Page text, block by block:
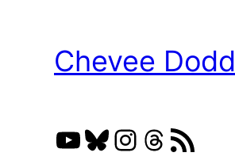
Chevee Dodd
YouTube
Bluesky
Instagram
Threads
RSS Feed